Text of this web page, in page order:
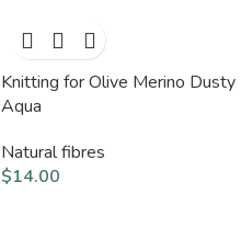
Knitting for Olive Merino Dusty
Aqua
Natural fibres
$14.00